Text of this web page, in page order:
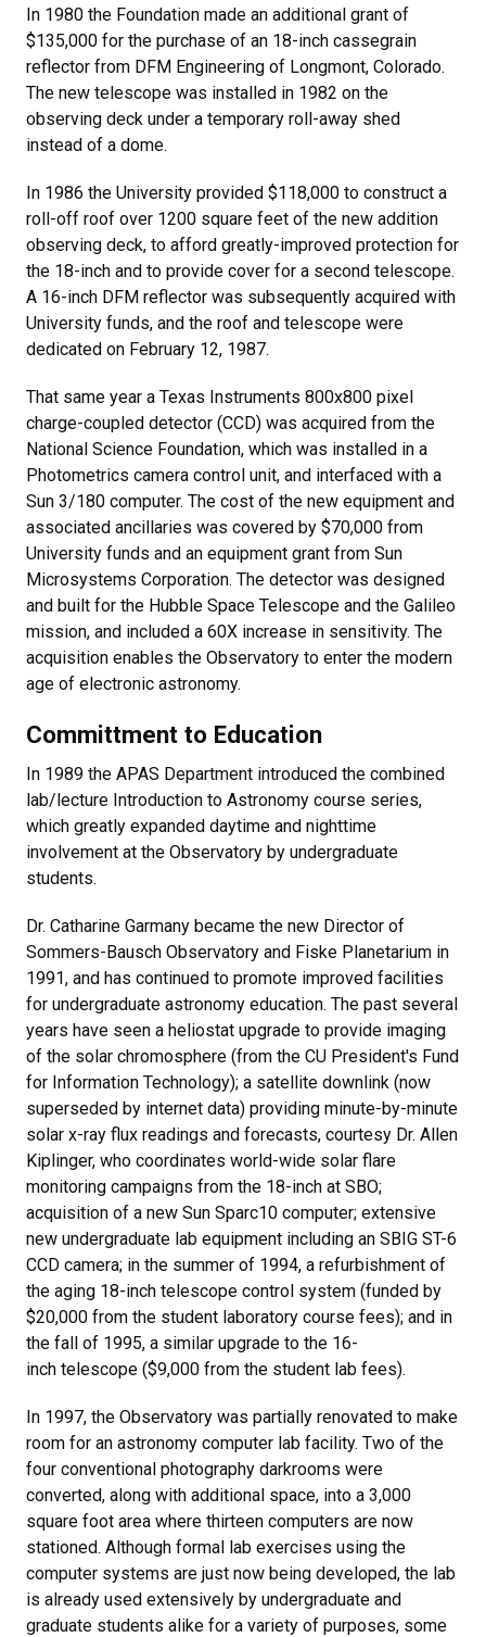
In 1980 the Foundation made an additional grant of
$135,000 for the purchase of an 18-inch cassegrain
reflector from DFM Engineering of Longmont, Colorado.
The new telescope was installed in 1982 on the
observing deck under a temporary roll-away shed
instead of a dome.
In 1986 the University provided $118,000 to construct a
roll-off roof over 1200 square feet of the new addition
observing deck, to afford greatly-improved protection for
the 18-inch and to provide cover for a second telescope.
A 16-inch DFM reflector was subsequently acquired with
University funds, and the roof and telescope were
dedicated on February 12, 1987.
That same year a Texas Instruments 800x800 pixel
charge-coupled detector (CCD) was acquired from the
National Science Foundation, which was installed in a
Photometrics camera control unit, and interfaced with a
Sun 3/180 computer. The cost of the new equipment and
associated ancillaries was covered by $70,000 from
University funds and an equipment grant from Sun
Microsystems Corporation. The detector was designed
and built for the Hubble Space Telescope and the Galileo
mission, and included a 60X increase in sensitivity. The
acquisition enables the Observatory to enter the modern
age of electronic astronomy.
Committment to Education
In 1989 the APAS Department introduced the combined
lab/lecture Introduction to Astronomy course series,
which greatly expanded daytime and nighttime
involvement at the Observatory by undergraduate
students.
Dr. Catharine Garmany became the new Director of
Sommers-Bausch Observatory and Fiske Planetarium in
1991, and has continued to promote improved facilities
for undergraduate astronomy education. The past several
years have seen a heliostat upgrade to provide imaging
of the solar chromosphere (from the CU President's Fund
for Information Technology); a satellite downlink (now
superseded by internet data) providing minute-by-minute
solar x-ray flux readings and forecasts, courtesy Dr. Allen
Kiplinger, who coordinates world-wide solar flare
monitoring campaigns from the 18-inch at SBO;
acquisition of a new Sun Sparc10 computer; extensive
new undergraduate lab equipment including an SBIG ST-6
CCD camera; in the summer of 1994, a refurbishment of
the aging 18-inch telescope control system (funded by
$20,000 from the student laboratory course fees); and in
the fall of 1995, a similar upgrade to the 16-
inch telescope ($9,000 from the student lab fees).
In 1997, the Observatory was partially renovated to make
room for an astronomy computer lab facility. Two of the
four conventional photography darkrooms were
converted, along with additional space, into a 3,000
square foot area where thirteen computers are now
stationed. Although formal lab exercises using the
computer systems are just now being developed, the lab
is already used extensively by undergraduate and
graduate students alike for a variety of purposes, some